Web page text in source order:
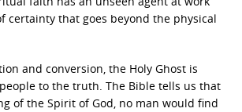
certainty that goes beyond the physical
and conversion, the Holy Ghost is
to the truth. The Bible tells us that
of the Spirit of God, no man would find